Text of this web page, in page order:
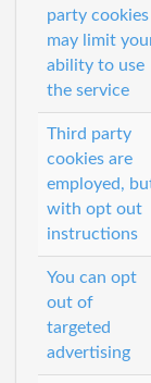
party cookies
may limit
ability to use
the service
Third party
cookies are
employed,
with opt out
instructions
You can opt
out of
targeted
advertising